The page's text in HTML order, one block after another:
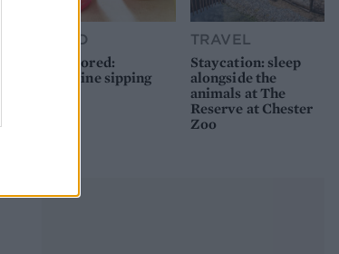
FOOD
Sponsored:
Sunshine sipping
TRAVEL
Staycation: sleep
alongside the
animals at The
Reserve at Chester
Zoo